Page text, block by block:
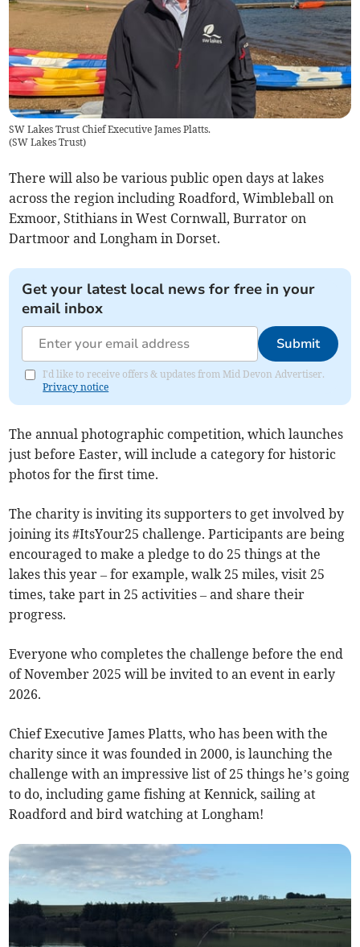
SW Lakes Trust Chief Executive James Platts.
(SW Lakes Trust)
There will also be various public open days at lakes
across the region including Roadford, Wimbleball on
Exmoor, Stithians in West Cornwall, Burrator on
Dartmoor and Longham in Dorset.
Get your latest local news for free in your
email inbox
Submit
I'd like to receive offers & updates from Mid Devon Advertiser.
Privacy notice
The annual photographic competition, which launches
just before Easter, will include a category for historic
photos for the first time.
The charity is inviting its supporters to get involved by
joining its #ItsYour25 challenge. Participants are being
encouraged to make a pledge to do 25 things at the
lakes this year – for example, walk 25 miles, visit 25
times, take part in 25 activities – and share their
progress.
Everyone who completes the challenge before the end
of November 2025 will be invited to an event in early
2026.
Chief Executive James Platts, who has been with the
charity since it was founded in 2000, is launching the
challenge with an impressive list of 25 things he’s going
to do, including game fishing at Kennick, sailing at
Roadford and bird watching at Longham!